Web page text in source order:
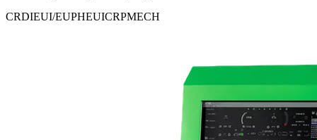
CRDIEUI/EUPHEUICRPMECH